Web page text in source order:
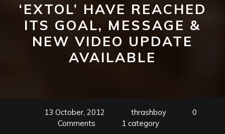
‘EXTOL’ HAVE REACHED
ITS GOAL, MESSAGE &
NEW VIDEO UPDATE
AVAILABLE
13 October, 2012 thrashboy
0
Comments
1 category